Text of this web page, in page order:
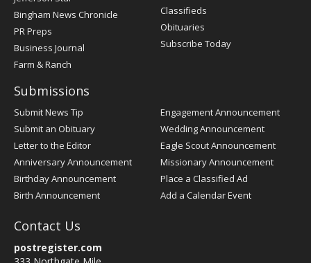
Bingham News Chronicle
PR Preps
Business Journal
Farm & Ranch
Classifieds
Obituaries
Subscribe Today
Submissions
Submit News Tip
Submit an Obituary
Letter to the Editor
Anniversary Announcement
Birthday Announcement
Birth Announcement
Engagement Announcement
Wedding Announcement
Eagle Scout Announcement
Missionary Announcement
Place a Classified Ad
Add a Calendar Event
Contact Us
postregister.com